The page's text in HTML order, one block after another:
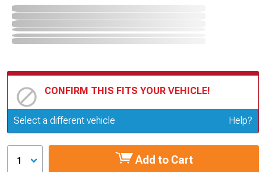
CONFIRM THIS FITS YOUR VEHICLE!
Update or Change Vehicle
Select a different vehicle Help?
1 Add to Cart